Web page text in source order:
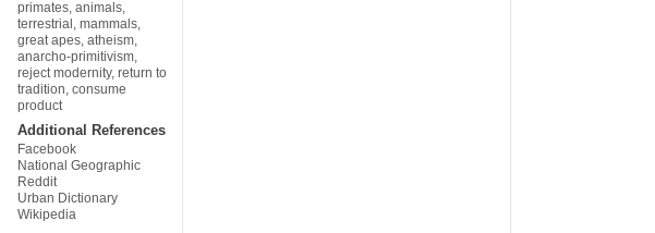
primates animals
terrestrial mammals
great apes atheism
anarcho-primitivism
reject modernity, return to
tradition consume
product
Additional References
Facebook
National Geographic
Reddit
Urban Dictionary
Wikipedia